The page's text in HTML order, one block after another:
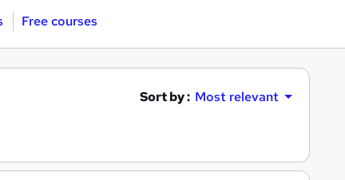
Free courses
Sort by : Most relevant